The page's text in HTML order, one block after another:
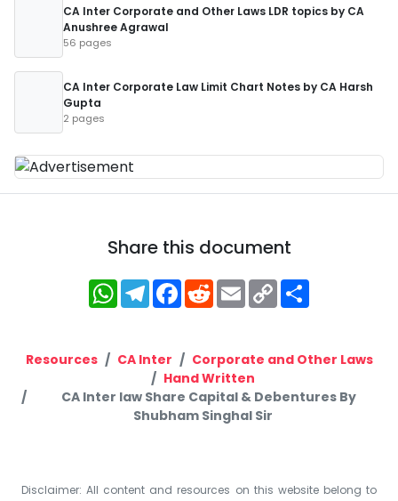
CA Inter Corporate and Other Laws LDR topics by CA
Anushree Agrawal
56 pages
CA Inter Corporate Law Limit Chart Notes by CA Harsh
Gupta
2 pages
Share this document
WhatsApp
Telegram
Facebook
RedditEmailCopy
Link
Resources CA Inter
Corporate and Other Laws
Hand Written
CA Inter law Share Capital & Debentures By
Shubham Singhal Sir
Disclaimer: All content and resources on this website belong to